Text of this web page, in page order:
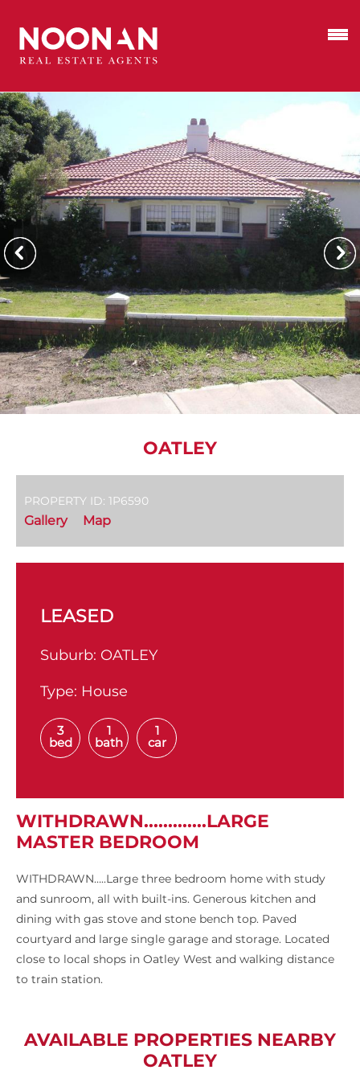
OATLEY
PROPERTY ID: 1P6590
Gallery Map
LEASED
Suburb: OATLEY
Type: House
3
bed
1
bath
1
car
WITHDRAWN.............LARGE
MASTER BEDROOM
WITHDRAWN…..Large three bedroom home with study
and sunroom, all with built-ins. Generous kitchen and
dining with gas stove and stone bench top. Paved
courtyard and large single garage and storage. Located
close to local shops in Oatley West and walking distance
to train station.
AVAILABLE PROPERTIES NEARBY
OATLEY